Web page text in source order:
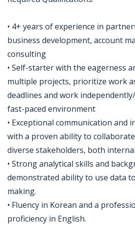
• 4+ years of experience in
business development, account
consulting
• Self-starter with the eagerness
multiple projects, prioritize work
deadlines and work
fast-paced environment
• Exceptional communication and
with a proven ability to
diverse stakeholders, both
• Strong analytical skills and
demonstrated ability to use data
making.
• Fluency in Korean and a
proficiency in English.